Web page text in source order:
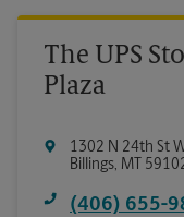
The UPS
Plaza
1302 N 24th St
Billings, MT
(406) 655-